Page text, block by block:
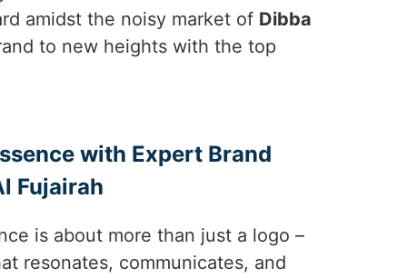
amidst the noisy market of Dibba
to new heights with the top
with Expert Brand
Fujairah
is about more than just a logo –
resonates, communicates, and